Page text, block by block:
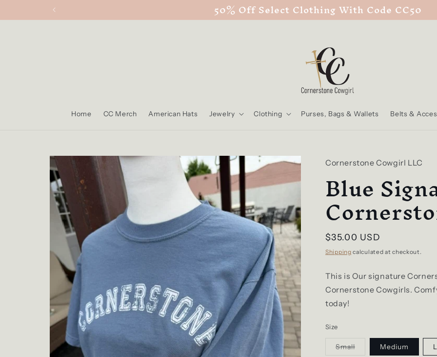
50% Off Select Clothing With Code CC50
Home CC Merch American Hats Jewelry Clothing Purses, Bags & Wallets Belts &
Skip to
information
Cornerstone Cowgirl LLC
Blue
Regular
price
$35.00 USD
Shipping calculated at checkout.
This is Our signature
Cornerstone Cowgirls.
today!
Size
SmallVariant Medium